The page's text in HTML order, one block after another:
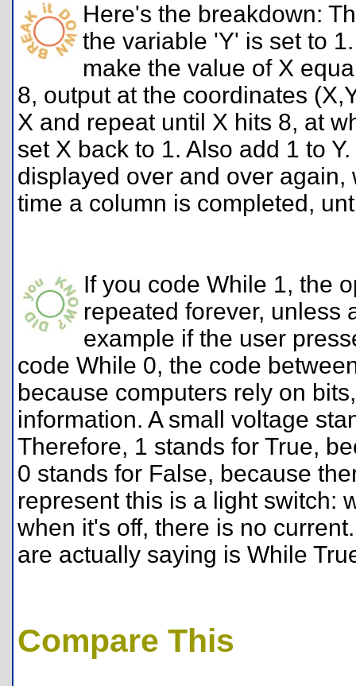
Here's the breakdown:
the variable 'Y' is set to
make the value of X
8, output at the coordinates
X and repeat until X hits 8, at
set X back to 1. Also add 1 to
displayed over and over
time a column is completed,
If you code While 1, the
repeated forever, unless
example if the user
code While 0, the code
because computers rely on
information. A small voltage
Therefore, 1 stands for True,
0 stands for False, because
represent this is a light switch:
when it's off, there is no
are actually saying is While
Compare This